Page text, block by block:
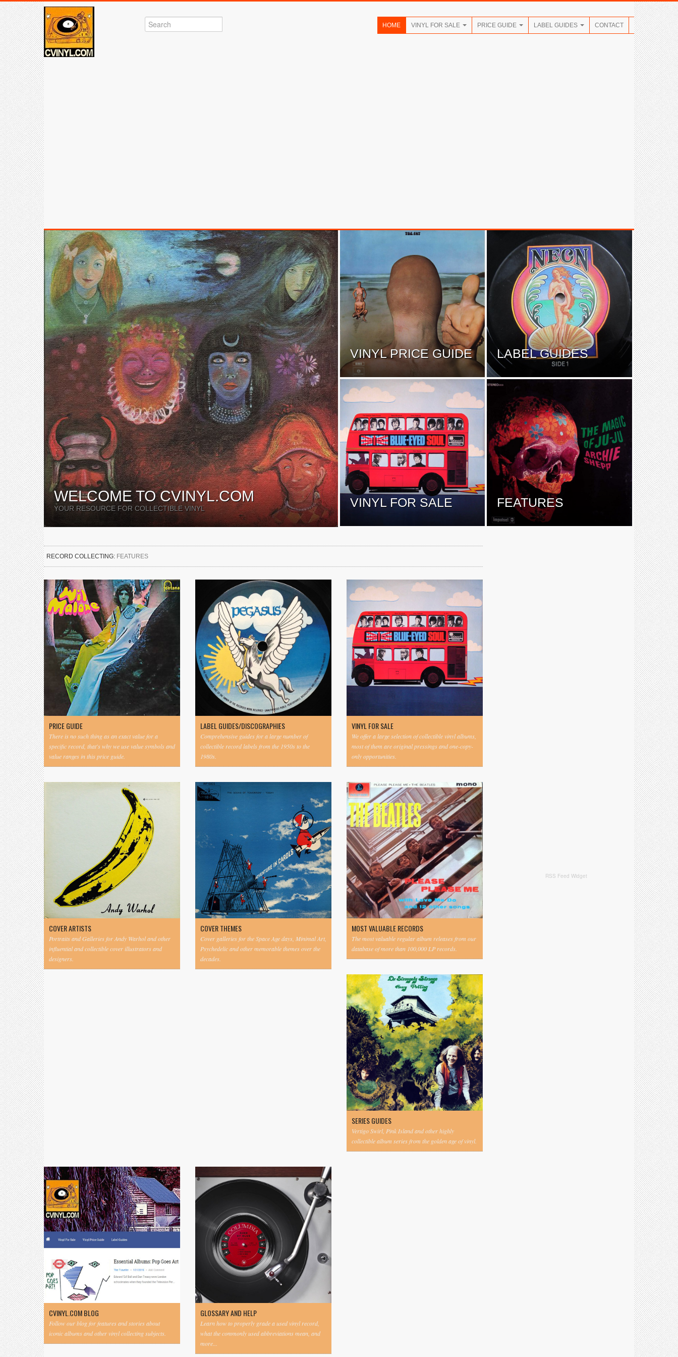
HOME VINYL FOR SALE PRICE GUIDE LABEL GUIDES CONTACT
WELCOME TO CVINYL.COM
YOUR RESOURCE FOR COLLECTIBLE VINYL
VINYL PRICE GUIDE LABEL GUIDES
VINYL FOR SALE FEATURES
RECORD COLLECTING: FEATURES
PRICE GUIDE
There is no such thing as an exact value for a
specific record, that's why we use value symbols and
value ranges in this price guide.
LABEL GUIDES/DISCOGRAPHIES
Comprehensive guides for a large number of
collectible record labels from the 1950s to the
1980s.
VINYL FOR SALE
We offer a large selection of collectible vinyl albums,
most of them are original pressings and one-copy-
only opportunities.
COVER ARTISTS
Portraits and Galleries for Andy Warhol and other
influential and collectible cover illustrators and
designers.
COVER THEMES
Cover galleries for the Space Age days, Minimal Art,
Psychedelic and other memorable themes over the
decades.
MOST VALUABLE RECORDS
The most valuable regular album releases from our
database of more than 100,000 LP records.
SERIES GUIDES
Vertigo Swirl, Pink Island and other highly
collectible album series from the golden age of vinyl.
CVINYL.COM BLOG
Follow our blog for features and stories about
iconic albums and other vinyl collecting subjects.
GLOSSARY AND HELP
Learn how to properly grade a used vinyl record,
what the commonly used abbreviations mean, and
more...
RSS Feed Widget